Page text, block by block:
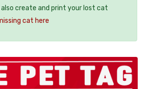
also create and print your lost cat
cat here